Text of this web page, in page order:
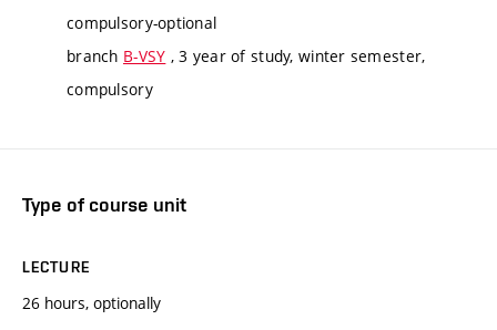
compulsory-optional
branch B-VSY , 3 year of study, winter semester,
compulsory
Type of course unit
LECTURE
26 hours, optionally